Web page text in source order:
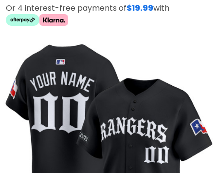
Or 4 interest-free payments of$19.99with